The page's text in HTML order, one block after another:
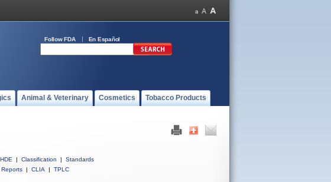
Follow FDA En Español
Animal & Veterinary Cosmetics Tobacco Products
HDE | Classification |
Standards
| CLIA | TPLC